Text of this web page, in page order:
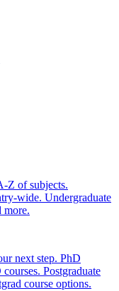
Z of subjects.
wide. Undergraduate
more.
next step. PhD
Postgraduate
course options.